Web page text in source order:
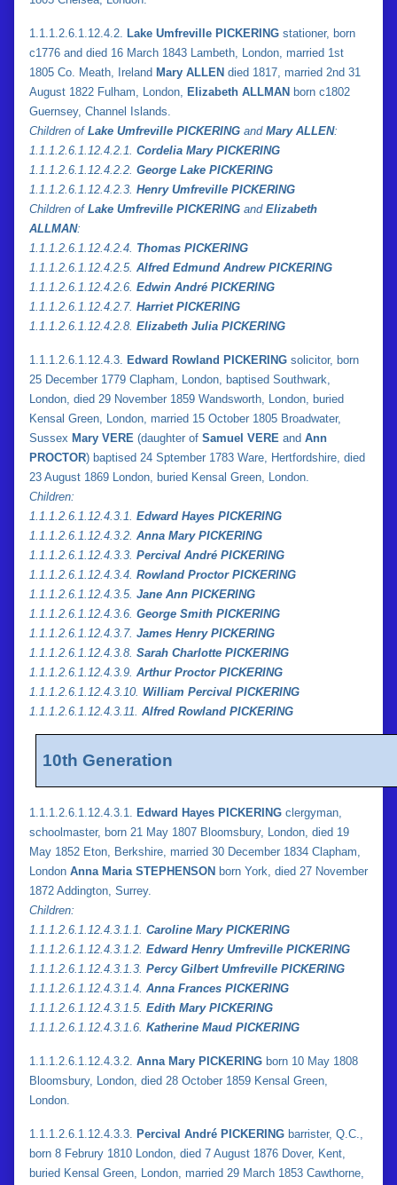
1.1.1.2.6.1.12.4.2. Lake Umfreville PICKERING stationer, born
c1776 and died 16 March 1843 Lambeth, London, married 1st
1805 Co. Meath, Ireland Mary ALLEN died 1817, married 2nd 31
August 1822 Fulham, London, Elizabeth ALLMAN born c1802
Guernsey, Channel Islands.
Children of Lake Umfreville PICKERING and Mary ALLEN:
1.1.1.2.6.1.12.4.2.1. Cordelia Mary PICKERING
1.1.1.2.6.1.12.4.2.2. George Lake PICKERING
1.1.1.2.6.1.12.4.2.3. Henry Umfreville PICKERING
Children of Lake Umfreville PICKERING and Elizabeth
ALLMAN:
1.1.1.2.6.1.12.4.2.4. Thomas PICKERING
1.1.1.2.6.1.12.4.2.5. Alfred Edmund Andrew PICKERING
1.1.1.2.6.1.12.4.2.6. Edwin André PICKERING
1.1.1.2.6.1.12.4.2.7. Harriet PICKERING
1.1.1.2.6.1.12.4.2.8. Elizabeth Julia PICKERING
1.1.1.2.6.1.12.4.3. Edward Rowland PICKERING solicitor, born
25 December 1779 Clapham, London, baptised Southwark,
London, died 29 November 1859 Wandsworth, London, buried
Kensal Green, London, married 15 October 1805 Broadwater,
Sussex Mary VERE (daughter of Samuel VERE and Ann
PROCTOR) baptised 24 Sptember 1783 Ware, Hertfordshire, died
23 August 1869 London, buried Kensal Green, London.
Children:
1.1.1.2.6.1.12.4.3.1. Edward Hayes PICKERING
1.1.1.2.6.1.12.4.3.2. Anna Mary PICKERING
1.1.1.2.6.1.12.4.3.3. Percival André PICKERING
1.1.1.2.6.1.12.4.3.4. Rowland Proctor PICKERING
1.1.1.2.6.1.12.4.3.5. Jane Ann PICKERING
1.1.1.2.6.1.12.4.3.6. George Smith PICKERING
1.1.1.2.6.1.12.4.3.7. James Henry PICKERING
1.1.1.2.6.1.12.4.3.8. Sarah Charlotte PICKERING
1.1.1.2.6.1.12.4.3.9. Arthur Proctor PICKERING
1.1.1.2.6.1.12.4.3.10. William Percival PICKERING
1.1.1.2.6.1.12.4.3.11. Alfred Rowland PICKERING
10th Generation
1.1.1.2.6.1.12.4.3.1. Edward Hayes PICKERING clergyman,
schoolmaster, born 21 May 1807 Bloomsbury, London, died 19
May 1852 Eton, Berkshire, married 30 December 1834 Clapham,
London Anna Maria STEPHENSON born York, died 27 November
1872 Addington, Surrey.
Children:
1.1.1.2.6.1.12.4.3.1.1. Caroline Mary PICKERING
1.1.1.2.6.1.12.4.3.1.2. Edward Henry Umfreville PICKERING
1.1.1.2.6.1.12.4.3.1.3. Percy Gilbert Umfreville PICKERING
1.1.1.2.6.1.12.4.3.1.4. Anna Frances PICKERING
1.1.1.2.6.1.12.4.3.1.5. Edith Mary PICKERING
1.1.1.2.6.1.12.4.3.1.6. Katherine Maud PICKERING
1.1.1.2.6.1.12.4.3.2. Anna Mary PICKERING born 10 May 1808
Bloomsbury, London, died 28 October 1859 Kensal Green,
London.
1.1.1.2.6.1.12.4.3.3. Percival André PICKERING barrister, Q.C.,
born 8 Februry 1810 London, died 7 August 1876 Dover, Kent,
buried Kensal Green, London, married 29 March 1853 Cawthorne,